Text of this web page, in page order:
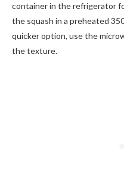
container in the refrigerator
the squash in a preheated
quicker option, use the
the texture.